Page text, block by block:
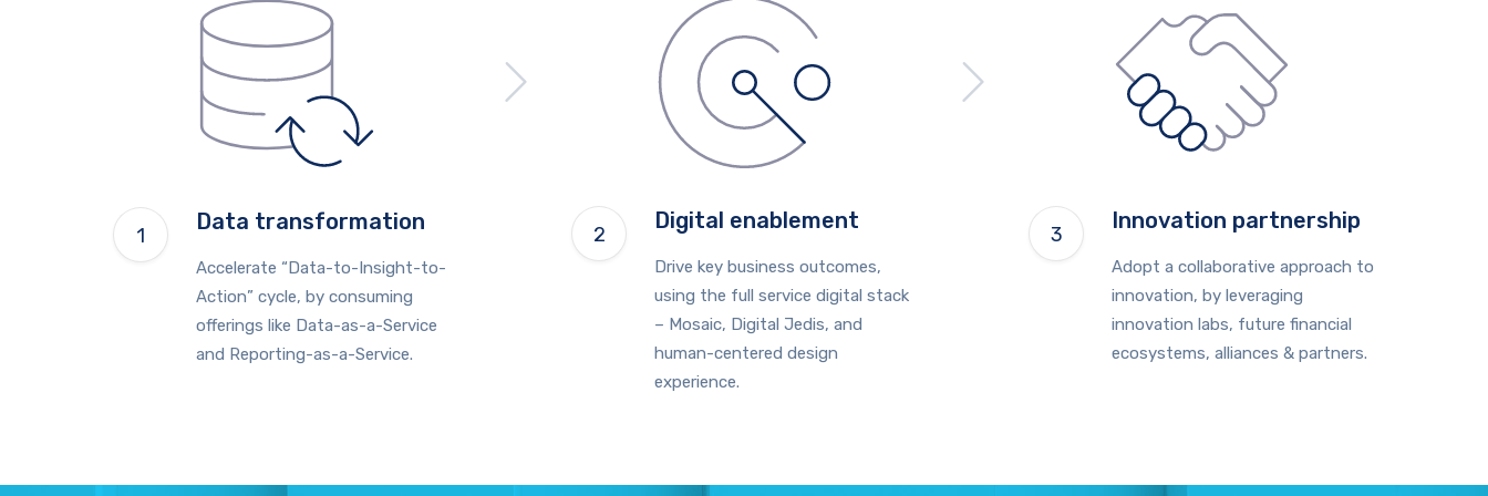
Data transformation
Accelerate “Data-to-Insight-to-
Action” cycle, by consuming
offerings like Data-as-a-Service
and Reporting-as-a-Service.
Digital enablement
Drive key business outcomes,
using the full service digital stack
– Mosaic, Digital Jedis, and
human-centered design
experience.
Innovation partnership
Adopt a collaborative approach to
innovation, by leveraging
innovation labs, future financial
ecosystems, alliances & partners.